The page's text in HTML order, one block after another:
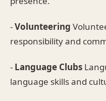
-Volunteering
responsibility and
- Language Clubs
language skills and